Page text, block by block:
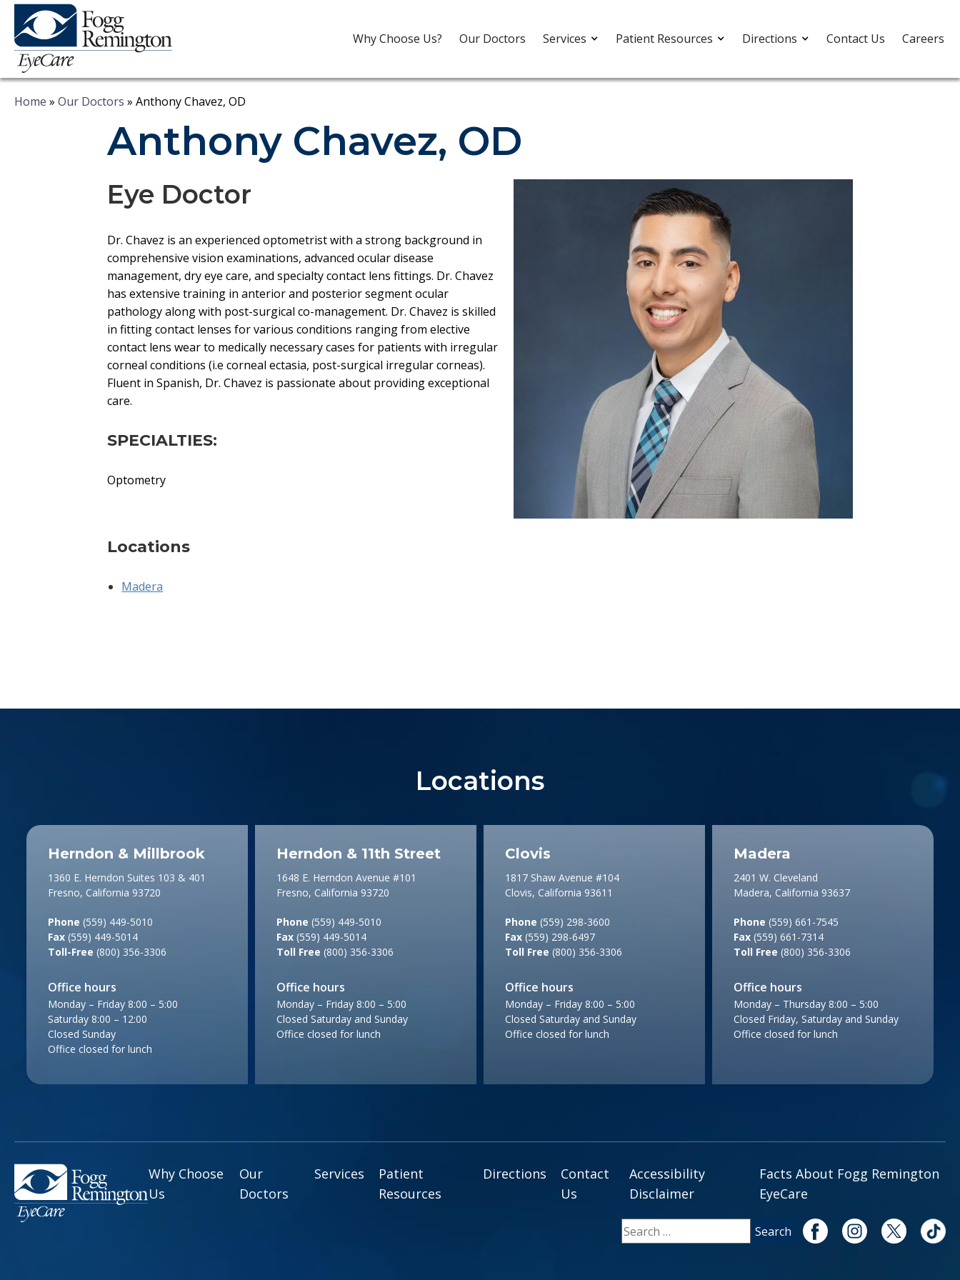
Why Choose Us? Our Doctors Services Patient Resources Directions Contact Us Careers
Home » Our Doctors » Anthony Chavez, OD
Anthony Chavez, OD
Eye Doctor
Dr. Chavez is an experienced optometrist with a strong background in
comprehensive vision examinations, advanced ocular disease
management, dry eye care, and specialty contact lens fittings. Dr. Chavez
has extensive training in anterior and posterior segment ocular
pathology along with post-surgical co-management. Dr. Chavez is skilled
in fitting contact lenses for various conditions ranging from elective
contact lens wear to medically necessary cases for patients with irregular
corneal conditions (i.e corneal ectasia, post-surgical irregular corneas).
Fluent in Spanish, Dr. Chavez is passionate about providing exceptional
care.
SPECIALTIES:
Optometry
Locations
Madera
Locations
Herndon & Millbrook
1360 E. Herndon Suites 103 & 401
Fresno, California 93720
Phone (559) 449-5010
Fax (559) 449-5014
Toll-Free (800) 356-3306
Office hours
Monday – Friday 8:00 – 5:00
Saturday 8:00 – 12:00
Closed Sunday
Office closed for lunch
Herndon & 11th Street
1648 E. Herndon Avenue #101
Fresno, California 93720
Phone (559) 449-5010
Fax (559) 449-5014
Toll Free (800) 356-3306
Office hours
Monday – Friday 8:00 – 5:00
Closed Saturday and Sunday
Office closed for lunch
Clovis
1817 Shaw Avenue #104
Clovis, California 93611
Phone (559) 298-3600
Fax (559) 298-6497
Toll Free (800) 356-3306
Office hours
Monday – Friday 8:00 – 5:00
Closed Saturday and Sunday
Office closed for lunch
Madera
2401 W. Cleveland
Madera, California 93637
Phone (559) 661-7545
Fax (559) 661-7314
Toll Free (800) 356-3306
Office hours
Monday – Thursday 8:00 – 5:00
Closed Friday, Saturday and Sunday
Office closed for lunch
Why Choose
Us
Our
Doctors
Services
Patient
Resources
Directions
Contact
Us
Accessibility
Disclaimer
Facts About Fogg Remington
EyeCare